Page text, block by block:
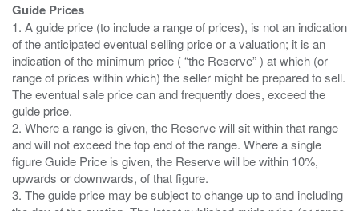
Guide Prices
1. A guide price (to include a range of prices), is not an indication
of the anticipated eventual selling price or a valuation; it is an
indication of the minimum price ( “the Reserve” ) at which (or
range of prices within which) the seller might be prepared to sell.
The eventual sale price can and frequently does, exceed the
guide price.
2. Where a range is given, the Reserve will sit within that range
and will not exceed the top end of the range. Where a single
figure Guide Price is given, the Reserve will be within 10%,
upwards or downwards, of that figure.
3. The guide price may be subject to change up to and including